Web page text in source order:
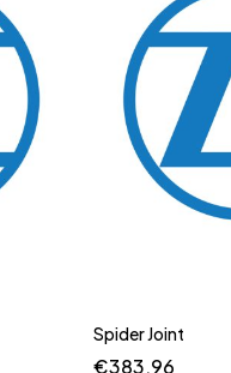
Spider Joint
€383.96